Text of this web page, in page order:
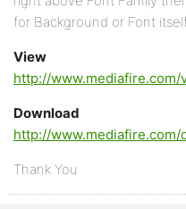
for Background or Font
View
http://
Download
http://
Thank You